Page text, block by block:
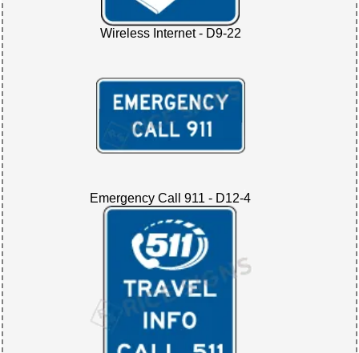
Wireless Internet - D9-22
Emergency Call 911 - D12-4